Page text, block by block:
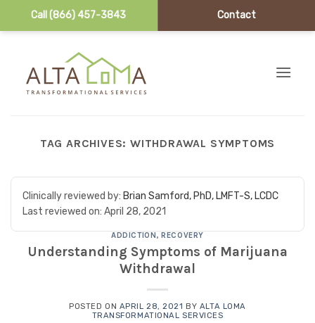
Call (866) 457-3843 Contact
TAG ARCHIVES: WITHDRAWAL SYMPTOMS
Clinically reviewed by: Brian Samford, PhD, LMFT-S, LCDC
Last reviewed on: April 28, 2021
ADDICTION,RECOVERY
Understanding Symptoms of Marijuana
Withdrawal
POSTED ON APRIL 28, 2021 BY ALTA LOMA
TRANSFORMATIONAL SERVICES